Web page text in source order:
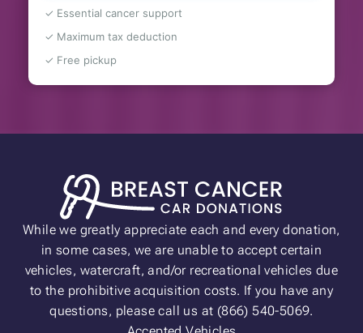
✓ Essential cancer support
✓ Maximum tax deduction
✓ Free pickup
While we greatly appreciate each and every donation,
in some cases, we are unable to accept certain
vehicles, watercraft, and/or recreational vehicles due
to the prohibitive acquisition costs. If you have any
questions, please call us at (866) 540-5069.